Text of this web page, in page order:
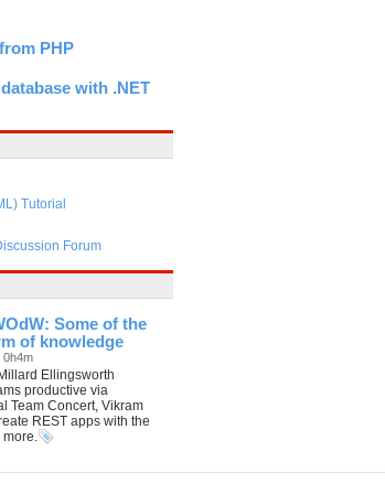
PHP
with .NET
Tutorial
Forum
Some of the
of knowledge
0h4m
Ellingsworth
productive via
Team Concert, Vikram
REST apps with the
more.